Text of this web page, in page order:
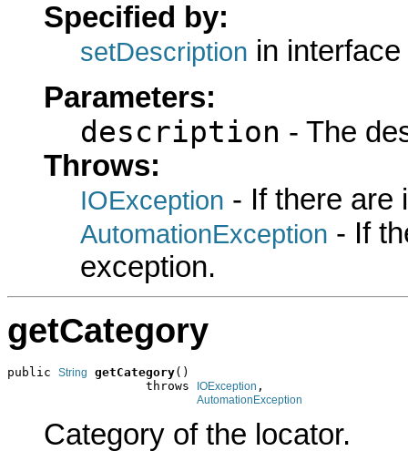
Specified by:
setDescription in interface
Parameters:
description - The
Throws:
IOException - If there are
AutomationException - If
exception.
getCategory
public String getCategory()
                   throws
IOException ,
AutomationException
Category of the locator.